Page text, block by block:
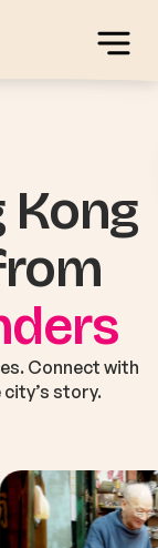
Kong
Connect with
story.